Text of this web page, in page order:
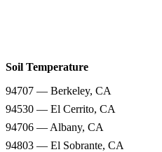
Soil Temperature
94707 — Berkeley, CA
94530 — El Cerrito, CA
94706 — Albany, CA
94803 — El Sobrante, CA